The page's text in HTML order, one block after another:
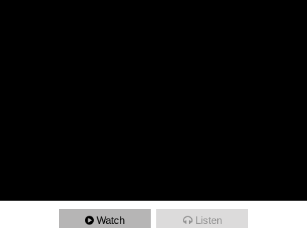
Watch Listen